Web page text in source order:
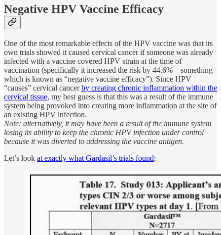
Negative HPV Vaccine Efficacy
One of the most remarkable effects of the HPV vaccine was that its
own trials showed it caused cervical cancer if someone was already
infected with a vaccine covered HPV strain at the time of
vaccination (specifically it increased the risk by 44.6%—something
which is known as “negative vaccine efficacy”). Since HPV
“causes” cervical cancerby creating chronic inflammation within the
cervical tissue, my best guess is that this was a result of the immune
system being provoked into creating more inflammation at the site of
an existing HPV infection.
Note: alternatively, it may have been a result of the immune system
losing its ability to keep the chronic HPV infection under control
because it was diverted to addressing the vaccine antigen.
Let’s look at exactly what Gardasil’s trials found: